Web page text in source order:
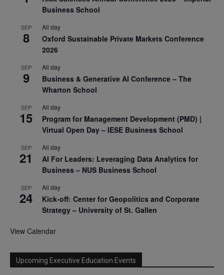
Business School
SEP
8
All day
Oxford Sustainable Private Markets Conference
2026
SEP
9
All day
Business & Generative AI Conference – The
Wharton School
SEP
15
All day
Program for Management Development (PMD) |
Virtual Open Day – IESE Business School
SEP
21
All day
AI For Leaders: Leveraging Data Analytics for
Business – NUS Business School
SEP
24
All day
Kick-off: Center for Geopolitics and Corporate
Strategy – University of St. Gallen
View Calendar
Upcoming Executive Education Events